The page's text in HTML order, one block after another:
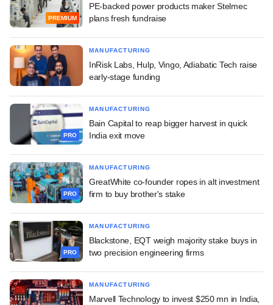
PREMIUM
PE-backed power products maker Stelmec
plans fresh fundraise
MANUFACTURING
InRisk Labs, Hulp, Vingo, Adiabatic Tech raise
early-stage funding
PRO
MANUFACTURING
Bain Capital to reap bigger harvest in quick
India exit move
PRO
MANUFACTURING
GreatWhite co-founder ropes in alt investment
firm to buy brother's stake
PRO
MANUFACTURING
Blackstone, EQT weigh majority stake buys in
two precision engineering firms
MANUFACTURING
Marvell Technology to invest $250 mn in India,